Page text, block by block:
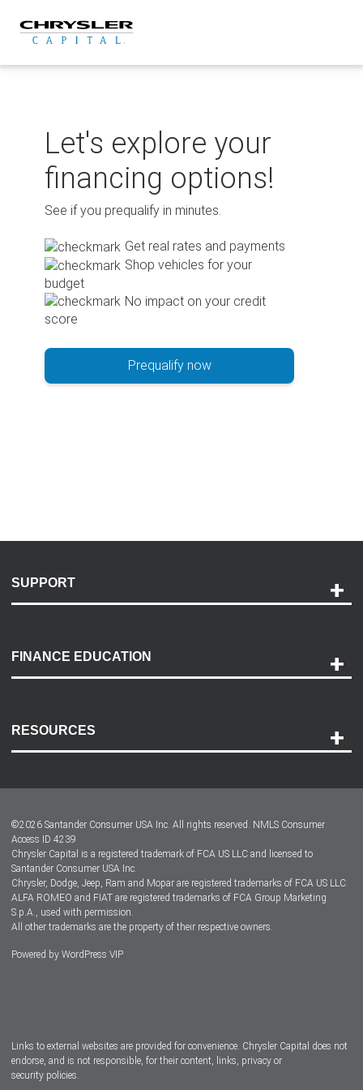
content
Let's explore your
financing options!
See if you prequalify in minutes.
Get real rates and payments
Shop vehicles for your
budget
No impact on your credit
score
Prequalify now
SUPPORT
Payment Options
Accessibility
FINANCE EDUCATION
RESOURCES
Dealer Locator
Dealers
©2026 Santander Consumer USA Inc. All rights reserved. NMLS Consumer
Access ID 4239
Chrysler Capital is a registered trademark of FCA US LLC and licensed to
Santander Consumer USA Inc.
Chrysler, Dodge, Jeep, Ram and Mopar are registered trademarks of FCA US LLC.
ALFA ROMEO and FIAT are registered trademarks of FCA Group Marketing
S.p.A., used with permission.
All other trademarks are the property of their respective owners.
Powered by WordPress VIP
Links to external websites are provided for convenience. Chrysler Capital does not
endorse, and is not responsible, for their content, links, privacy or
security policies.